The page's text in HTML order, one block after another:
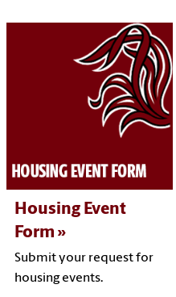
Housing Event
Form
Submit your request for
housing events.